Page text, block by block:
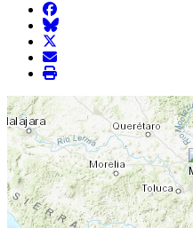
facebook
BlueSky
twitter
envelope
print